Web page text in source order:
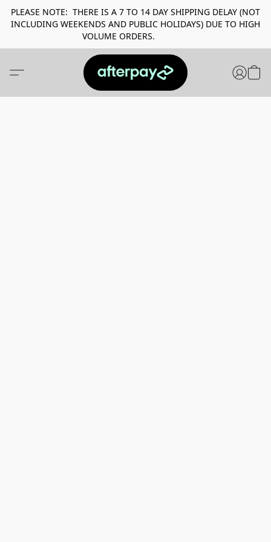
PLEASE NOTE: THERE IS A 7 TO 14 DAY SHIPPING DELAY (NOT
INCLUDING WEEKENDS AND PUBLIC HOLIDAYS) DUE TO HIGH
VOLUME ORDERS.